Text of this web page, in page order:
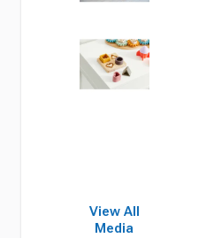
View All
Media